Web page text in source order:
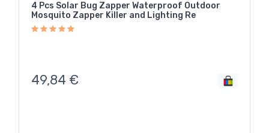
4 Pcs Solar Bug Zapper Waterproof Outdoor
Mosquito Zapper Killer and Lighting Re
49,84 €